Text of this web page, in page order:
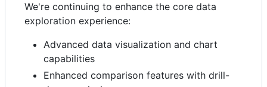
We're continuing to enhance the core data
exploration experience:
Advanced data visualization and chart
capabilities
Enhanced comparison features with drill-